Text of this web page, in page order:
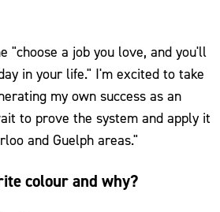
"choose a job you love, and you'll
in your life." I'm excited to take
my own success as an
to prove the system and apply it
and Guelph areas."
colour and why?